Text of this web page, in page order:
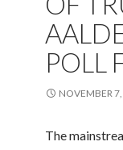
POLL
NOVEMBER
The